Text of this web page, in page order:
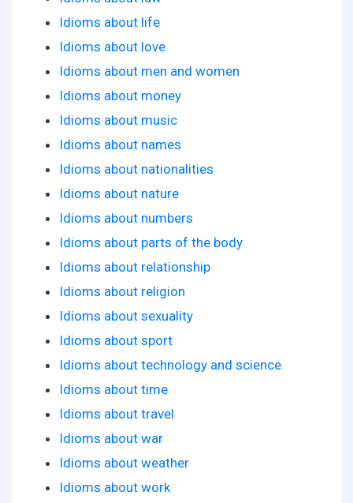
Idioms about life
Idioms about love
Idioms about men and women
Idioms about money
Idioms about music
Idioms about names
Idioms about nationalities
Idioms about nature
Idioms about numbers
Idioms about parts of the body
Idioms about relationship
Idioms about religion
Idioms about sexuality
Idioms about sport
Idioms about technology and science
Idioms about time
Idioms about travel
Idioms about war
Idioms about weather
Idioms about work